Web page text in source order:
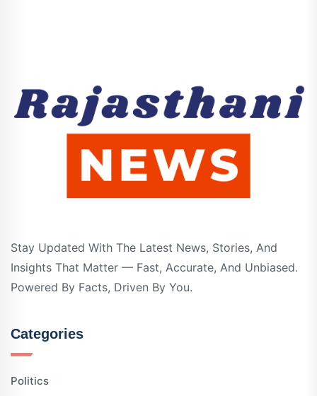
Stay Updated With The Latest News, Stories, And
Insights That Matter — Fast, Accurate, And Unbiased.
Powered By Facts, Driven By You.
Categories
Politics